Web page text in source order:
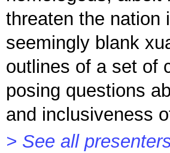
threaten the nation
seemingly blank
outlines of a set of
posing questions
and inclusiveness
> See all